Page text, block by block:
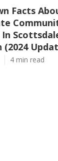
Facts
(2024
4 min read